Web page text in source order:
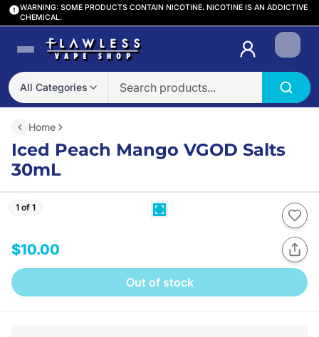
WARNING: SOME PRODUCTS CONTAIN NICOTINE. NICOTINE IS AN ADDICTIVE
CHEMICAL.
All Categories
Login
Home
Iced Peach Mango VGOD Salts
30mL
1 of 1
$10.00
Out of stock